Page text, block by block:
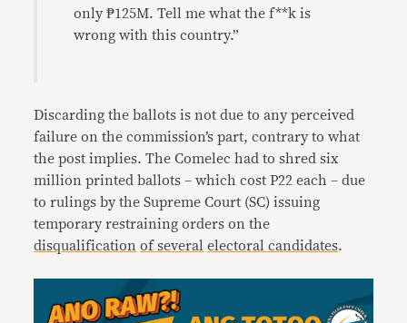
only ₱125M. Tell me what the f**k is
wrong with this country.”
Discarding the ballots is not due to any perceived
failure on the commission’s part, contrary to what
the post implies. The Comelec had to shred six
million printed ballots – which cost P22 each – due
to rulings by the Supreme Court (SC) issuing
temporary restraining orders on the
disqualification of several electoral candidates.